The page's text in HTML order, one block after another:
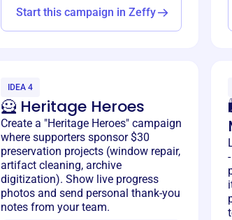
Start this campaign in Zeffy
IDEA 4
🦸 Heritage Heroes
Create a "Heritage Heroes" campaign
where supporters sponsor $30
preservation projects (window repair,
artifact cleaning, archive
digitization). Show live progress
photos and send personal thank-you
notes from your team.